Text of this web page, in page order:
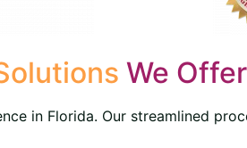
We Offer
in Florida. Our streamlined